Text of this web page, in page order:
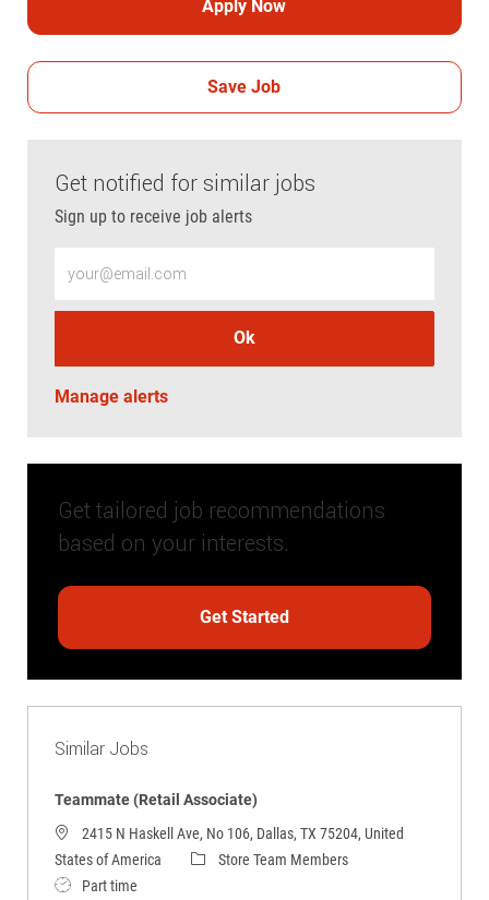
Apply Now
Save Job
Get notified for similar jobs
Sign up to receive job alerts
Ok
Manage alerts
Get tailored job recommendations
based on your interests.
Get Started
Similar Jobs
Teammate (Retail Associate)
2415 N Haskell Ave, No 106, Dallas, TX 75204, United
States of America
CategoryStore Team Members
Job TypePart time